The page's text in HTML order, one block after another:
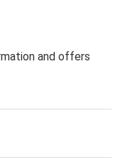
and offers